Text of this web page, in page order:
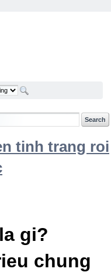
tinh trang roi
gi?
chung